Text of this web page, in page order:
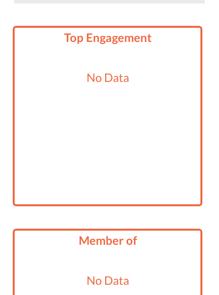
Top Engagement
No Data
Member of
No Data